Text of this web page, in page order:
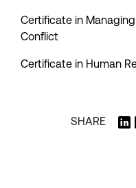
Certificate in
Conflict
Certificate in Human
SHARE